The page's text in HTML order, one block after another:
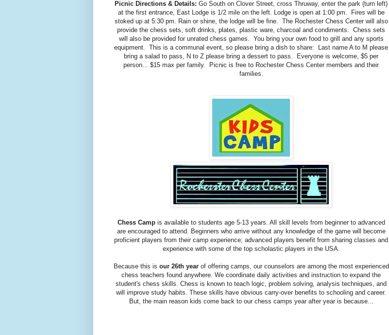
Picnic Directions & Details: Go South on Clover Street, cross Thruway, enter the park (turn left)
at the first entrance, East Lodge is 1/2 mile on the left. Lodge is open at 1:00 pm. Fires will be
stoked up at 5:30 pm. Rain or shine, the lodge will be fine. The Rochester Chess Center will also
provide the chess sets, soft drinks, plates, plastic ware, charcoal and condiments. Chess sets
will also be provided for unrated chess games. You bring your own food to grill and any sports
equipment. This is a communal event, so please bring a dish to share: Last name A to M please
bring a salad to pass, N to Z please bring a dessert to pass. Everyone is welcome, $5 per
person... $15 max per family. Picnic is free to Rochester Chess Center members and their
families.
Chess Campis available to students age 5-13 years. All skill levels from beginner to advanced
are encouraged to attend. Beginners who arrive without any knowledge of the game will become
proficient players from their camp experience; advanced players benefit from sharing classes and
experience with some of the top scholastic players in the USA.
Because this is our 26th yearof offering camps, our counselors are among the most experienced
chess teachers found anywhere. We coordinate daily activities and instruction to expand the
student's chess skills. Chess is known to teach logic, problem solving, analysis techniques, and
will improve study habits. These skills have obvious carry-over benefits to schooling and career.
But, the main reason kids come back to our chess camps year after year is because...